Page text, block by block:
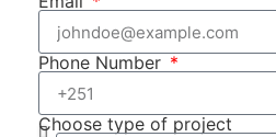
Phone Number
Choose type of project